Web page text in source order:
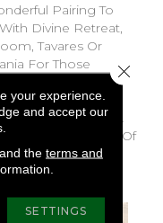
Pairing To
Divine Retreat,
Tavares Or
For Those
And Feel Or To
A Solid Border. A
Solid Cut Pile Of
Velvet Style.
your experience.
and accept our
the terms and
SETTINGS
Close